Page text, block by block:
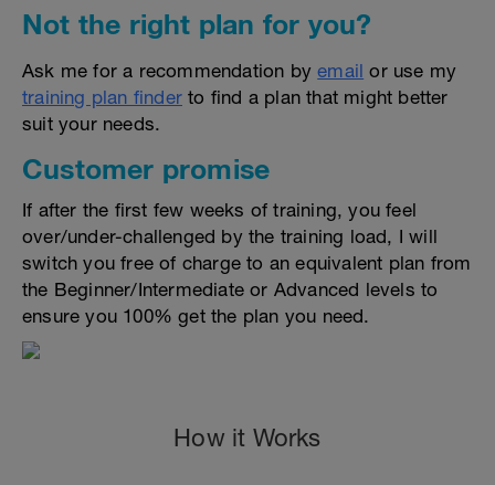
Not the right plan for you?
Ask me for a recommendation byemail or use my
training plan finder to find a plan that might better
suit your needs.
Customer promise
If after the first few weeks of training, you feel
over/under-challenged by the training load, I will
switch you free of charge to an equivalent plan from
the Beginner/Intermediate or Advanced levels to
ensure you 100% get the plan you need.
How it Works